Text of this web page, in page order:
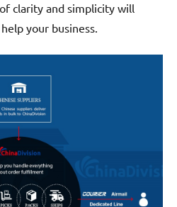
clarity and simplicity will
your business.